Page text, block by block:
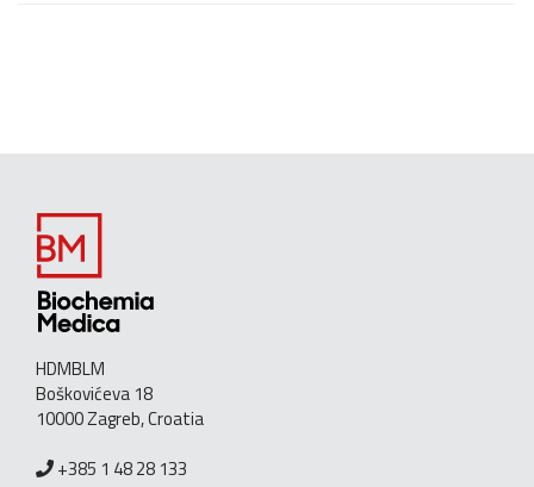
HDMBLM
Boškovićeva 18
10000 Zagreb, Croatia
+385 1 48 28 133